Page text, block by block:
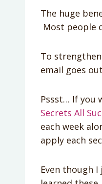
The huge
Most people
To
email goes
Pssst… If you
Secrets All
each week
apply each
Even though